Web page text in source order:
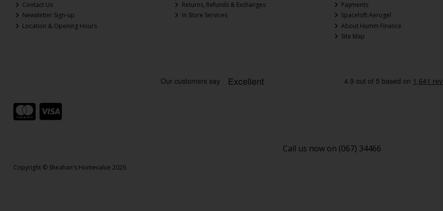
Contact Us
Newsletter Sign-up
Location & Opening Hours
Returns, Refunds & Exchanges
In Store Services
Payments
Spaceloft Aerogel
About Humm Finance
Site Map
Call us now on (067) 34466
Copyright © Sheahan's Homevalue 2026